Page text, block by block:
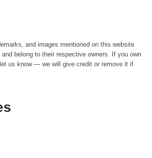
and images mentioned on this website
belong to their respective owners. If you own
us know — we will give credit or remove it if